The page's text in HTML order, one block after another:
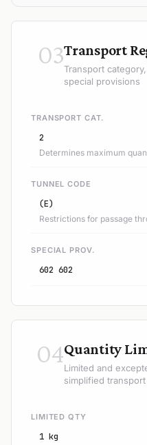
03Transport
Transport
special provisions
TRANSPORT CAT.
2
Determines maximum
TUNNEL CODE
(E)
Restrictions for passage
SPECIAL PROV.
602 602
04Quantity
Limited and
simplified transport
LIMITED QTY
1 kg